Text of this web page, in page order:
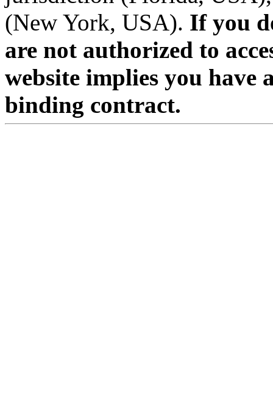
(New York, USA). If you
are not authorized to
website implies you have
binding contract.